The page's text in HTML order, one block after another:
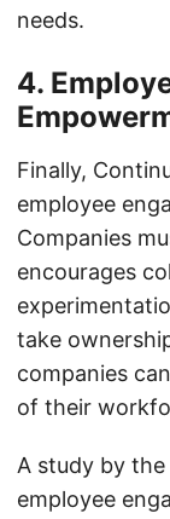
needs.
4.
Finally,
employee
Companies
encourages
take
companies
of their
A study by
employee